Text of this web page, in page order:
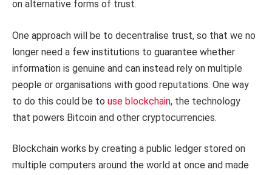
on alternative forms of trust.
One approach will be to decentralise trust, so that we no
longer need a few institutions to guarantee whether
information is genuine and can instead rely on multiple
people or organisations with good reputations. One way
to do this could be to use blockchain, the technology
that powers Bitcoin and other cryptocurrencies.
Blockchain works by creating a public ledger stored on
multiple computers around the world at once and made